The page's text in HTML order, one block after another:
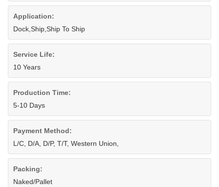
Application:
Dock,Ship,Ship To Ship
Service Life:
10 Years
Production Time:
5-10 Days
Payment Method:
L/C, D/A, D/P, T/T, Western Union,
Packing:
Naked/Pallet